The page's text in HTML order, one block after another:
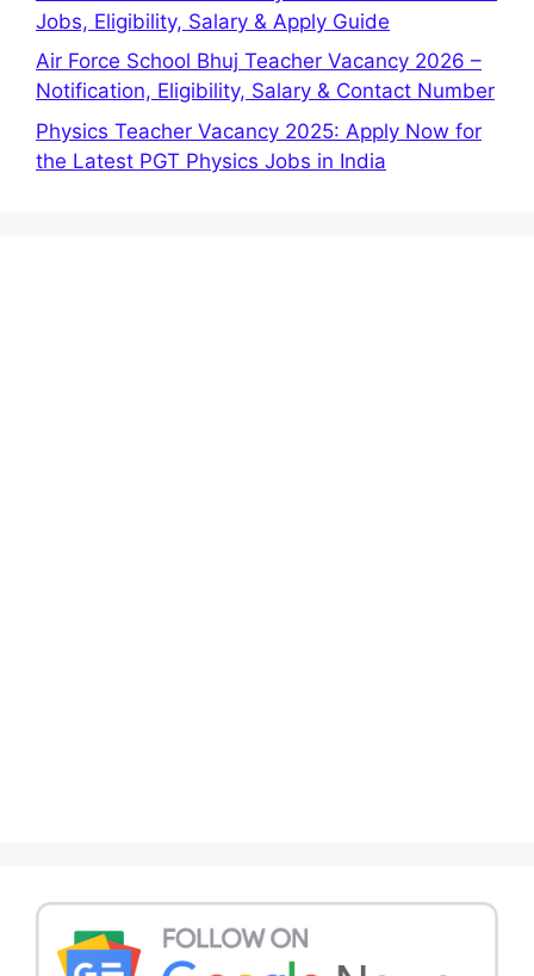
Jobs, Eligibility, Salary & Apply Guide
Air Force School Bhuj Teacher Vacancy 2026 –
Notification, Eligibility, Salary & Contact Number
Physics Teacher Vacancy 2025: Apply Now for
the Latest PGT Physics Jobs in India